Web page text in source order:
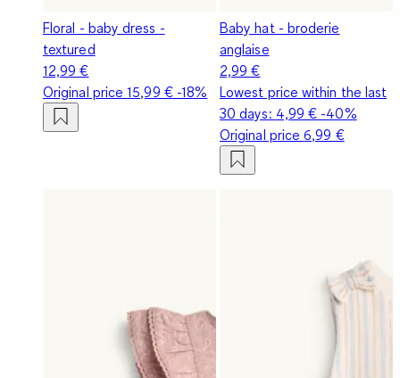
Floral - baby dress -
textured
12,99 €
Original price15,99 €-18%
Baby hat - broderie
anglaise
2,99 €
Lowest price within the last
30 days: 4,99 € -40%
Original price6,99 €